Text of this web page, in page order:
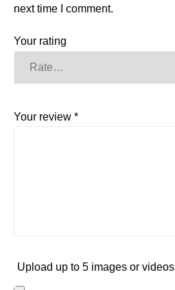
next time I comment.
Your rating
Your review *
Upload up to 5 images or videos